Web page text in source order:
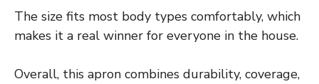
The size fits most body types comfortably, which
makes it a real winner for everyone in the house.
Overall, this apron combines durability, coverage,